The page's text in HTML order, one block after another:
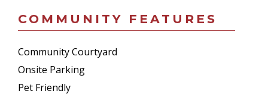
COMMUNITY FEATURES
Community Courtyard
Onsite Parking
Pet Friendly